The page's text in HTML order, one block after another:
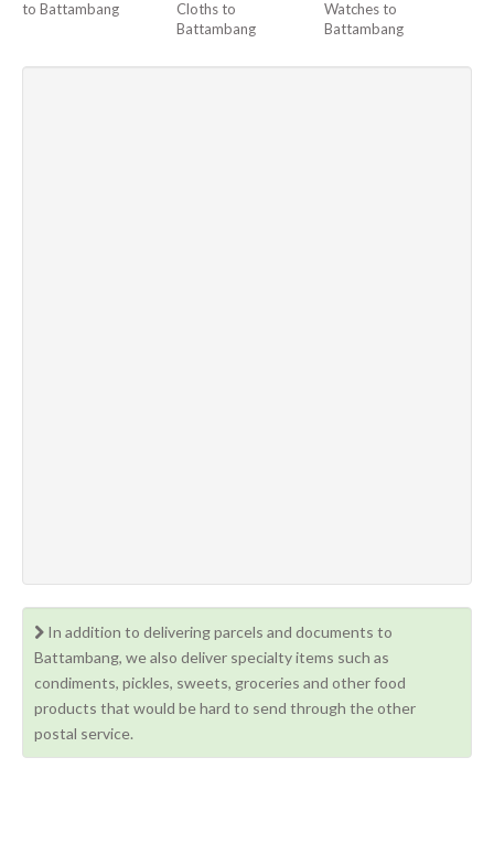
to Battambang
Cloths to
Battambang
Watches to
Battambang
In addition to delivering parcels and documents to
Battambang, we also deliver specialty items such as
condiments, pickles, sweets, groceries and other food
products that would be hard to send through the other
postal service.